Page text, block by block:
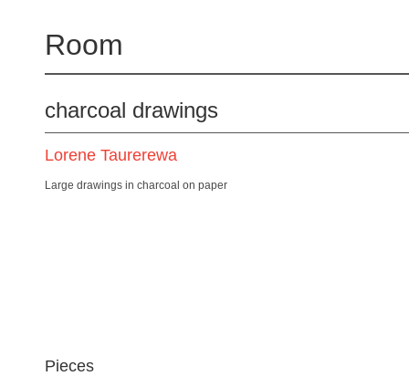
Room
charcoal drawings
Lorene Taurerewa
Large drawings in charcoal on paper
Pieces